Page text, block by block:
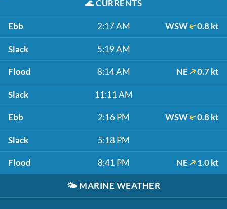
🌊CURRENTS
Ebb 2:17 AM WSW 0.8 kt
Slack 5:19 AM
Flood 8:14 AM NE 0.7 kt
Slack 11:11 AM
Ebb 2:16 PM WSW 0.8 kt
Slack 5:18 PM
Flood 8:41 PM NE 1.0 kt
🌤️ MARINE WEATHER